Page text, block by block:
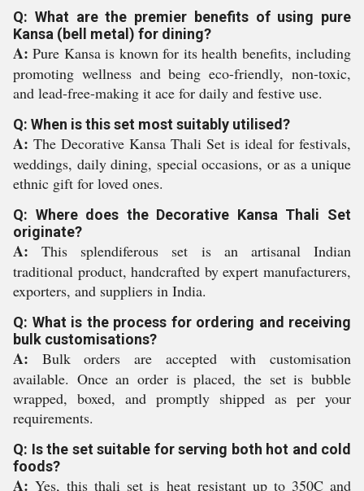
Q: What are the premier benefits of using pure
Kansa (bell metal) for dining?
A: Pure Kansa is known for its health benefits, including
promoting wellness and being eco-friendly, non-toxic,
and lead-free-making it ace for daily and festive use.
Q: When is this set most suitably utilised?
A: The Decorative Kansa Thali Set is ideal for festivals,
weddings, daily dining, special occasions, or as a unique
ethnic gift for loved ones.
Q: Where does the Decorative Kansa Thali Set
originate?
A: This splendiferous set is an artisanal Indian
traditional product, handcrafted by expert manufacturers,
exporters, and suppliers in India.
Q: What is the process for ordering and receiving
bulk customisations?
A: Bulk orders are accepted with customisation
available. Once an order is placed, the set is bubble
wrapped, boxed, and promptly shipped as per your
requirements.
Q: Is the set suitable for serving both hot and cold
foods?
A: Yes, this thali set is heat resistant up to 350C and